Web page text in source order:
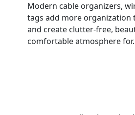
Modern cable organizers,
tags add more organization
and create clutter-free,
comfortable atmosphere